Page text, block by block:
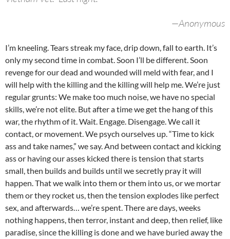
—Anonymous
I’m kneeling. Tears streak my face, drip down, fall to earth. It’s
only my second time in combat. Soon I’ll be different. Soon
revenge for our dead and wounded will meld with fear, and I
will help with the killing and the killing will help me. We’re just
regular grunts: We make too much noise, we have no special
skills, we’re not elite. But after a time we get the hang of this
war, the rhythm of it. Wait. Engage. Disengage. We call it
contact, or movement. We psych ourselves up. “Time to kick
ass and take names,” we say. And between contact and kicking
ass or having our asses kicked there is tension that starts
small, then builds and builds until we secretly pray it will
happen. That we walk into them or them into us, or we mortar
them or they rocket us, then the tension explodes like perfect
sex, and afterwards… we’re spent. There are days, weeks
nothing happens, then terror, instant and deep, then relief, like
paradise, since the killing is done and we have buried away the